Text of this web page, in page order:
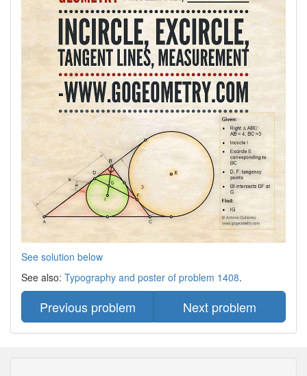
See solution below
See also: Typography and poster of problem 1408.
Previous problem Next problem